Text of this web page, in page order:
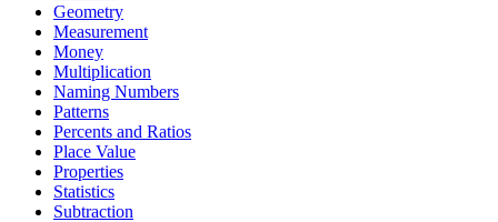
Geometry
Measurement
Money
Multiplication
Naming Numbers
Patterns
Percents and Ratios
Place Value
Properties
Statistics
Subtraction